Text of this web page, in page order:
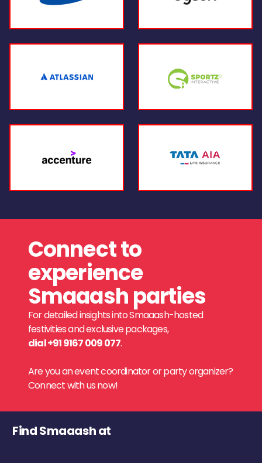
Connect to
experience
Smaaash parties
For detailed insights into Smaaash-hosted
festivities and exclusive packages,
dial +91 9167 009 077.
Are you an event coordinator or party organizer?
Connect with us now!
Find Smaaash at